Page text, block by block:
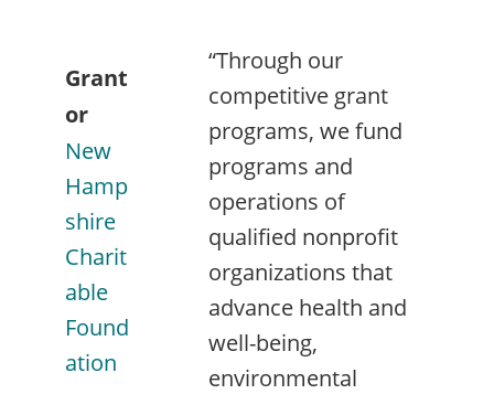
Grant
or
New
Hamp
shire
Charit
able
Found
ation
“Through our
competitive grant
programs, we fund
programs and
operations of
qualified nonprofit
organizations that
advance health and
well-being,
environmental